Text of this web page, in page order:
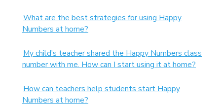
What are the best strategies for using Happy
Numbers at home?
My child's teacher shared the Happy Numbers class
number with me. How can I start using it at home?
How can teachers help students start Happy
Numbers at home?